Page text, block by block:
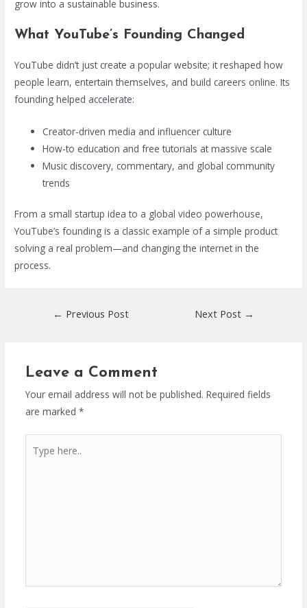
grow into a sustainable business.
What YouTube’s Founding Changed
YouTube didn’t just create a popular website; it reshaped how
people learn, entertain themselves, and build careers online. Its
founding helped accelerate:
Creator-driven media and influencer culture
How-to education and free tutorials at massive scale
Music discovery, commentary, and global community
trends
From a small startup idea to a global video powerhouse,
YouTube’s founding is a classic example of a simple product
solving a real problem—and changing the internet in the
process.
← Previous Post Next Post →
Leave a Comment
Your email address will not be published. Required fields
are marked *
here..